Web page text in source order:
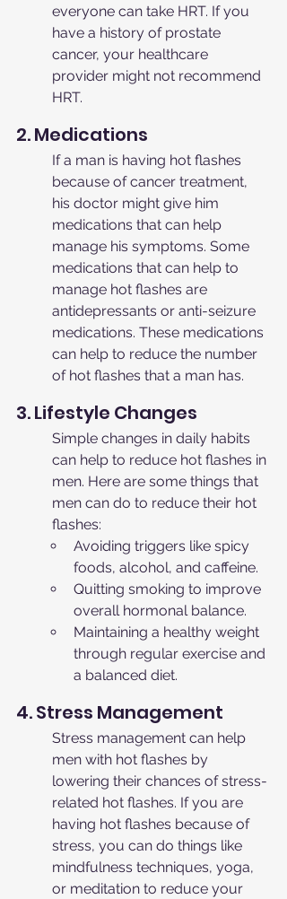
everyone can take HRT. If you
have a history of prostate
cancer, your healthcare
provider might not recommend
HRT.
2. Medications
If a man is having hot flashes
because of cancer treatment,
his doctor might give him
medications that can help
manage his symptoms. Some
medications that can help to
manage hot flashes are
antidepressants or anti-seizure
medications. These medications
can help to reduce the number
of hot flashes that a man has.
3. Lifestyle Changes
Simple changes in daily habits
can help to reduce hot flashes in
men. Here are some things that
men can do to reduce their hot
flashes:
Avoiding triggers like spicy
foods, alcohol, and caffeine.
Quitting smoking to improve
overall hormonal balance.
Maintaining a healthy weight
through regular exercise and
a balanced diet.
4. Stress Management
Stress management can help
men with hot flashes by
lowering their chances of stress-
related hot flashes. If you are
having hot flashes because of
stress, you can do things like
mindfulness techniques, yoga,
or meditation to reduce your